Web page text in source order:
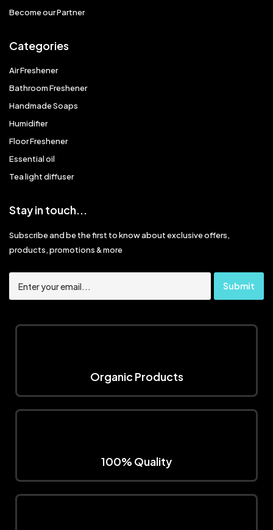
Become our Partner
Categories
Air Freshener
Bathroom Freshener
Handmade Soaps
Humidifier
Floor Freshener
Essential oil
Tea light diffuser
Stay in touch...
Subscribe and be the first to know about exclusive offers,
products, promotions & more
Organic Products
100% Quality